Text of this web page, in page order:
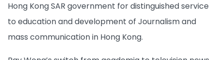
Hong Kong SAR government for distinguished service
to education and development of Journalism and
mass communication in Hong Kong.